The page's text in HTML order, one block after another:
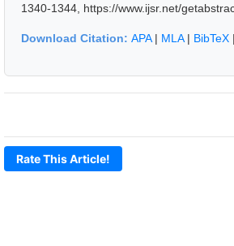
1340-1344, https://www.ijsr.net/
Download Citation: APA| MLA| BibTeX |
Rate This Article!